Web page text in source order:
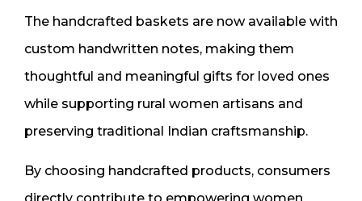
The handcrafted baskets are now available with
custom handwritten notes, making them
thoughtful and meaningful gifts for loved ones
while supporting rural women artisans and
preserving traditional Indian craftsmanship.
By choosing handcrafted products, consumers
directly contribute to empowering women